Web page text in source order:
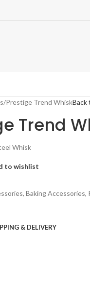
Prestige Trend WhiskBack
Trend
Whisk
to wishlist
, Baking Accessories,
& DELIVERY